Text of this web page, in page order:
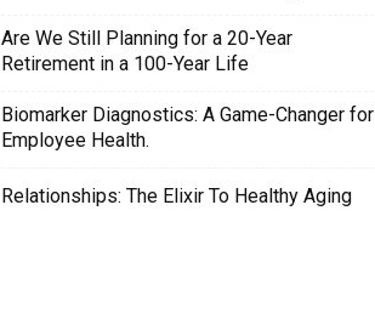
Are We Still Planning for a 20-Year
Retirement in a 100-Year Life
Biomarker Diagnostics: A Game-Changer for
Employee Health.
Relationships: The Elixir To Healthy Aging